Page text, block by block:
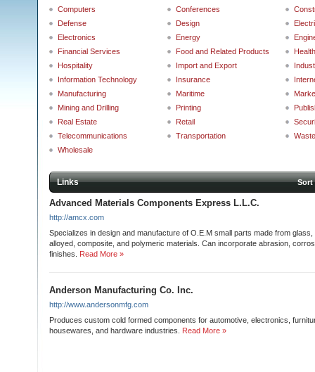
Computers
Conferences
Defense
Design
Electronics
Energy
Financial Services
Food and Related Products
Hospitality
Import and Export
Information Technology
Insurance
Manufacturing
Maritime
Mining and Drilling
Printing
Real Estate
Retail
Telecommunications
Transportation
Wholesale
Links
Advanced Materials Components Express L.L.C.
http://amcx.com
Specializes in design and manufacture of O.E.M small parts made from
alloyed, composite, and polymeric materials. Can incorporate abrasion,
finishes.
Read More »
Anderson Manufacturing Co. Inc.
http://www.andersonmfg.com
Produces custom cold formed components for automotive, electronics,
housewares, and hardware industries.
Read More »